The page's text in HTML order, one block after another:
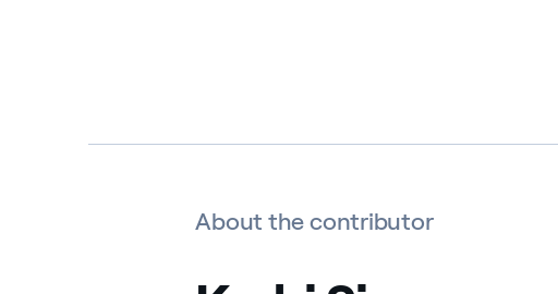
About the contributor